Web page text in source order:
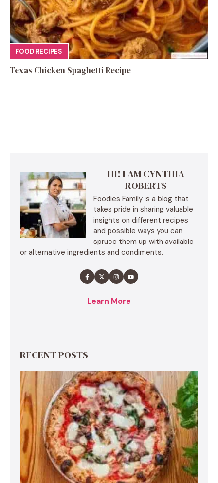
FOOD RECIPES
Texas Chicken Spaghetti Recipe
HI! I AM CYNTHIA
ROBERTS
Foodies Family is a blog that
takes pride in sharing valuable
insights on different recipes
and possible ways you can
spruce them up with available
or alternative ingredients and condiments.
Learn More
RECENT POSTS